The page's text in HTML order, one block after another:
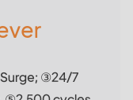
③24/7